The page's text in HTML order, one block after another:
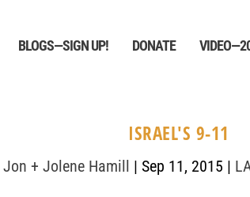
BLOGS—SIGN UP! DONATE
ISRAEL'S 9-11
Jon + Jolene Hamill | Sep 11, 2015 |